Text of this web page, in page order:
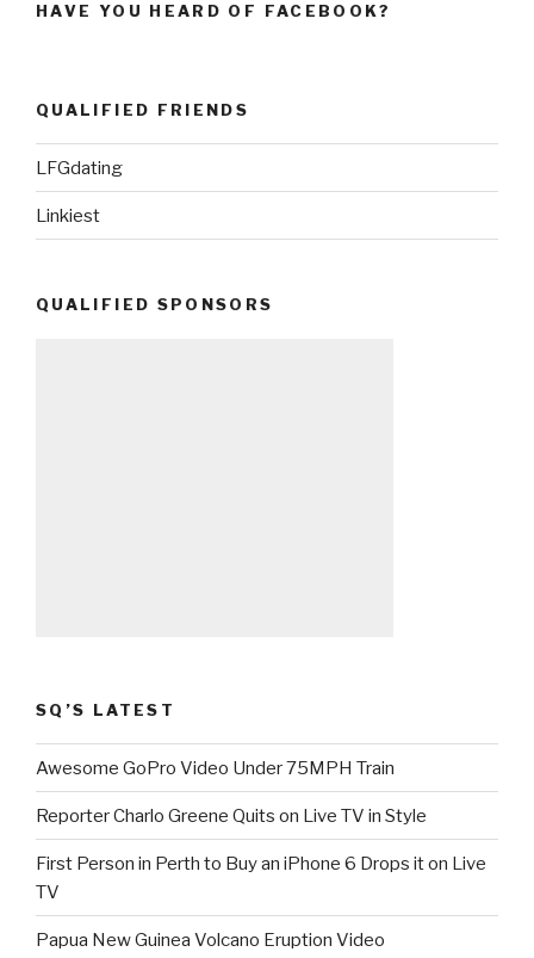
HAVE YOU HEARD OF FACEBOOK?
QUALIFIED FRIENDS
LFGdating
Linkiest
QUALIFIED SPONSORS
SQ’S LATEST
Awesome GoPro Video Under 75MPH Train
Reporter Charlo Greene Quits on Live TV in Style
First Person in Perth to Buy an iPhone 6 Drops it on Live
TV
Papua New Guinea Volcano Eruption Video